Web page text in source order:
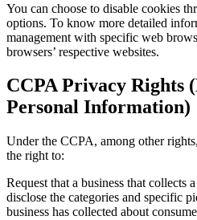
You can choose to disable cookies
options. To know more detailed
management with specific web
browsers’ respective websites.
CCPA Privacy Rights
Personal Information)
Under the CCPA, among other
the right to:
Request that a business that collects
disclose the categories and specific
business has collected about